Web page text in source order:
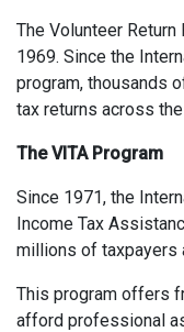
The Volunteer
1969. Since the
program, thousands
tax returns across the
The VITA Program
Since 1971, the
Income Tax
millions of taxpayers
This program offers
afford professional